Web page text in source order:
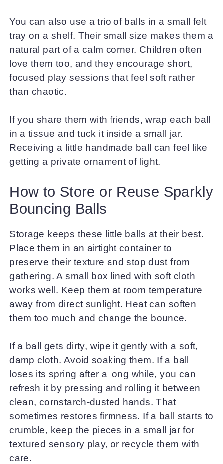
You can also use a trio of balls in a small felt
tray on a shelf. Their small size makes them a
natural part of a calm corner. Children often
love them too, and they encourage short,
focused play sessions that feel soft rather
than chaotic.
If you share them with friends, wrap each ball
in a tissue and tuck it inside a small jar.
Receiving a little handmade ball can feel like
getting a private ornament of light.
How to Store or Reuse Sparkly
Bouncing Balls
Storage keeps these little balls at their best.
Place them in an airtight container to
preserve their texture and stop dust from
gathering. A small box lined with soft cloth
works well. Keep them at room temperature
away from direct sunlight. Heat can soften
them too much and change the bounce.
If a ball gets dirty, wipe it gently with a soft,
damp cloth. Avoid soaking them. If a ball
loses its spring after a long while, you can
refresh it by pressing and rolling it between
clean, cornstarch-dusted hands. That
sometimes restores firmness. If a ball starts to
crumble, keep the pieces in a small jar for
textured sensory play, or recycle them with
care.